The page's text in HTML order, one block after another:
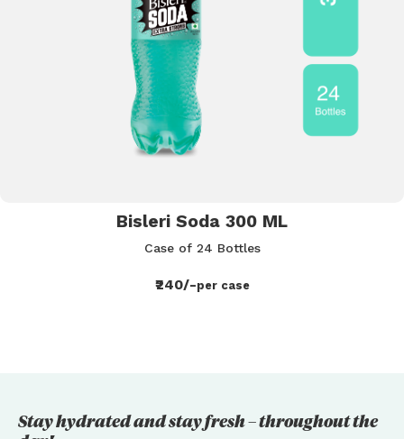
Bisleri Soda 300 ML
Case of 24 Bottles
₹240/-per case
Stay hydrated and stay fresh – throughout the